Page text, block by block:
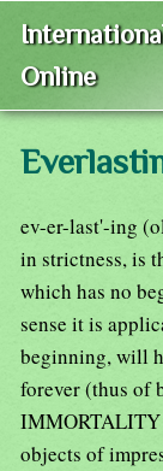
Online
ev-er-last'-ing
in strictness, is
which has no
sense it is
beginning, will
forever (thus of
IMMORTALITY
objects of